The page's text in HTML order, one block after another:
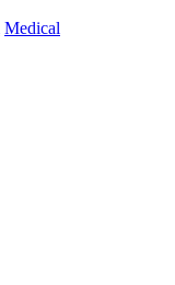
Medical